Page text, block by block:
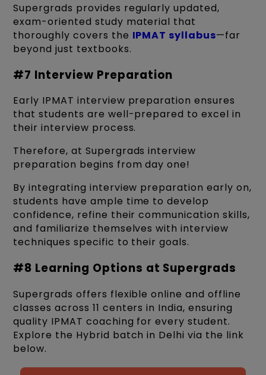
Supergrads provides regularly updated,
exam-oriented study material that
thoroughly covers the IPMAT syllabus—far
beyond just textbooks.
#7 Interview Preparation
Early IPMAT interview preparation ensures
that students are well-prepared to excel in
their interview process.
Therefore, at Supergrads interview
preparation begins from day one!
By integrating interview preparation early on,
students have ample time to develop
confidence, refine their communication skills,
and familiarize themselves with interview
techniques specific to their goals.
#8 Learning Options at Supergrads
Supergrads offers flexible online and offline
classes across 11 centers in India, ensuring
quality IPMAT coaching for every student.
Explore the Hybrid batch in Delhi via the link
below.